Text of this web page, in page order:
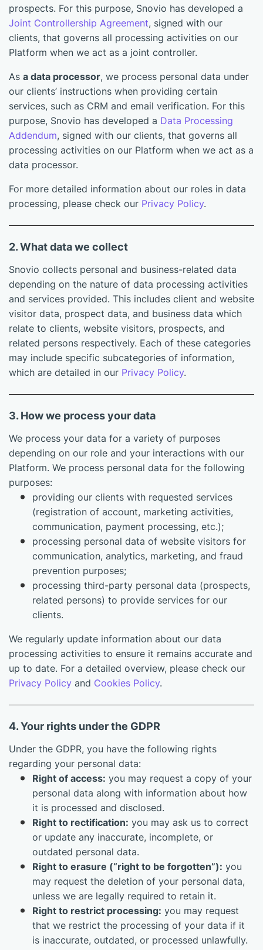
prospects. For this purpose, Snovio has developed a
Joint Controllership Agreement, signed with our
clients, that governs all processing activities on our
Platform when we act as a joint controller.
As a data processor, we process personal data under
our clients’ instructions when providing certain
services, such as CRM and email verification. For this
purpose, Snovio has developed a Data Processing
Addendum, signed with our clients, that governs all
processing activities on our Platform when we act as a
data processor.
For more detailed information about our roles in data
processing, please check our Privacy Policy.
2. What data we collect
Snovio collects personal and business-related data
depending on the nature of data processing activities
and services provided. This includes client and website
visitor data, prospect data, and business data which
relate to clients, website visitors, prospects, and
related persons respectively. Each of these categories
may include specific subcategories of information,
which are detailed in our Privacy Policy.
3. How we process your data
We process your data for a variety of purposes
depending on our role and your interactions with our
Platform. We process personal data for the following
purposes:
providing our clients with requested services
(registration of account, marketing activities,
communication, payment processing, etc.);
processing personal data of website visitors for
communication, analytics, marketing, and fraud
prevention purposes;
processing third-party personal data (prospects,
related persons) to provide services for our
clients.
We regularly update information about our data
processing activities to ensure it remains accurate and
up to date. For a detailed overview, please check our
Privacy Policy and Cookies Policy.
4. Your rights under the GDPR
Under the GDPR, you have the following rights
regarding your personal data:
Right of access: you may request a copy of your
personal data along with information about how
it is processed and disclosed.
Right to rectification: you may ask us to correct
or update any inaccurate, incomplete, or
outdated personal data.
Right to erasure (“right to be forgotten”): you
may request the deletion of your personal data,
unless we are legally required to retain it.
Right to restrict processing: you may request
that we restrict the processing of your data if it
is inaccurate, outdated, or processed unlawfully.